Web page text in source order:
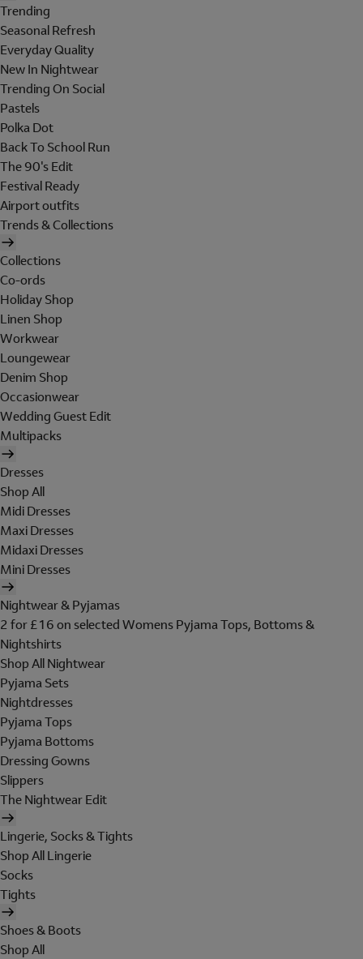
Trending
Seasonal Refresh
Everyday Quality
New In Nightwear
Trending On Social
Pastels
Polka Dot
Back To School Run
The 90's Edit
Festival Ready
Airport outfits
Trends & Collections
Collections
Co-ords
Holiday Shop
Linen Shop
Workwear
Loungewear
Denim Shop
Occasionwear
Wedding Guest Edit
Multipacks
Dresses
Shop All
Midi Dresses
Maxi Dresses
Midaxi Dresses
Mini Dresses
Nightwear & Pyjamas
2 for £16 on selected Womens Pyjama Tops, Bottoms &
Nightshirts
Shop All Nightwear
Pyjama Sets
Nightdresses
Pyjama Tops
Pyjama Bottoms
Dressing Gowns
Slippers
The Nightwear Edit
Lingerie, Socks & Tights
Shop All Lingerie
Socks
Tights
Shoes & Boots
Shop All